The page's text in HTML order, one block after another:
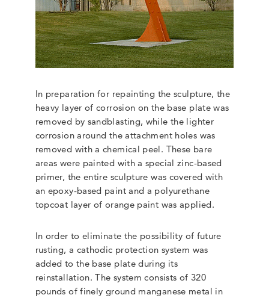
In preparation for repainting the sculpture, the
heavy layer of corrosion on the base plate was
removed by sandblasting, while the lighter
corrosion around the attachment holes was
removed with a chemical peel. These bare
areas were painted with a special zinc-based
primer, the entire sculpture was covered with
an epoxy-based paint and a polyurethane
topcoat layer of orange paint was applied.
In order to eliminate the possibility of future
rusting, a cathodic protection system was
added to the base plate during its
reinstallation. The system consists of 320
pounds of finely ground manganese metal in